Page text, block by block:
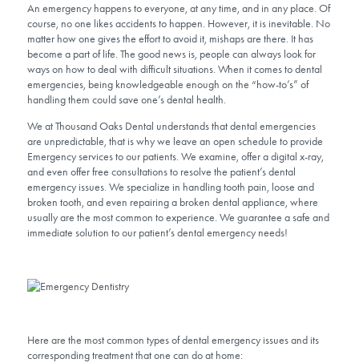
An emergency happens to everyone, at any time, and in any place. Of
course, no one likes accidents to happen. However, it is inevitable. No
matter how one gives the effort to avoid it, mishaps are there. It has
become a part of life. The good news is, people can always look for
ways on how to deal with difficult situations. When it comes to dental
emergencies, being knowledgeable enough on the “how-to’s” of
handling them could save one’s dental health.
We at Thousand Oaks Dental understands that dental emergencies
are unpredictable, that is why we leave an open schedule to provide
Emergency services to our patients. We examine, offer a digital x-ray,
and even offer free consultations to resolve the patient’s dental
emergency issues. We specialize in handling tooth pain, loose and
broken tooth, and even repairing a broken dental appliance, where
usually are the most common to experience. We guarantee a safe and
immediate solution to our patient’s dental emergency needs!
Here are the most common types of dental emergency issues and its
corresponding treatment that one can do at home: